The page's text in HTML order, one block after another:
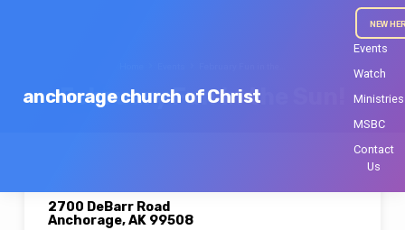
anchorage church of Christ
NEW
Events
Watch
Ministries
MSBC
Contact
Us
February Fun in the Sun!
2700 DeBarr Road
Anchorage, AK 99508